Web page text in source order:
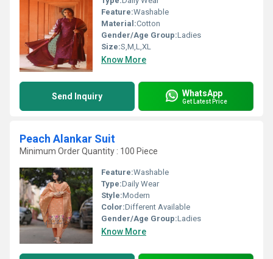
Feature:Washable
Material:Cotton
Gender/Age Group:Ladies
Size:S,M,L,XL
Know More
Send Inquiry WhatsApp
Get Latest Price
Peach Alankar Suit
Minimum Order Quantity : 100 Piece
Feature:Washable
Type:Daily Wear
Style:Modern
Color:Different Available
Gender/Age Group:Ladies
Know More